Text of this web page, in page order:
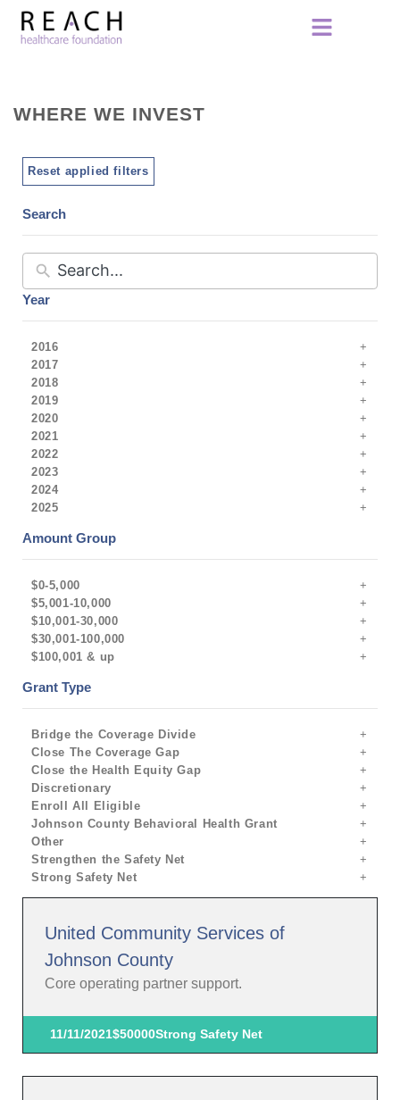
WHERE WE INVEST
Reset applied filters
Search
Year
2016
2017
2018
2019
2020
2021
2022
2023
2024
2025
Amount Group
$0-5,000
$5,001-10,000
$10,001-30,000
$30,001-100,000
$100,001 & up
Grant Type
Bridge the Coverage Divide
Close The Coverage Gap
Close the Health Equity Gap
Discretionary
Enroll All Eligible
Johnson County Behavioral Health Grant
Other
Strengthen the Safety Net
Strong Safety Net
United Community Services of
Johnson County
Core operating partner support.
11/11/2021$50000Strong Safety Net